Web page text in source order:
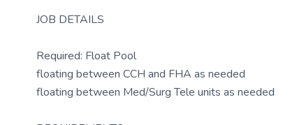
JOB DETAILS
Required: Float Pool
floating between CCH and FHA as needed
floating between Med/Surg Tele units as needed